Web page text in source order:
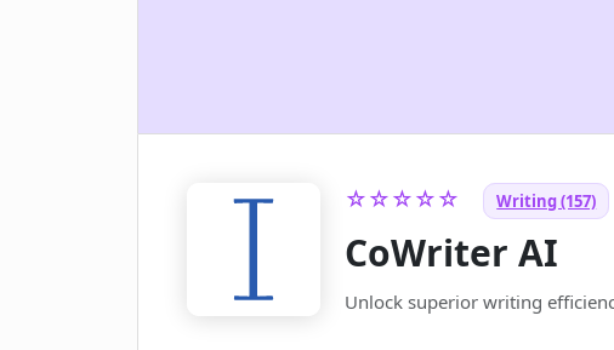
☆☆☆☆☆ Writing (157)
CoWriter AI
Unlock superior writing